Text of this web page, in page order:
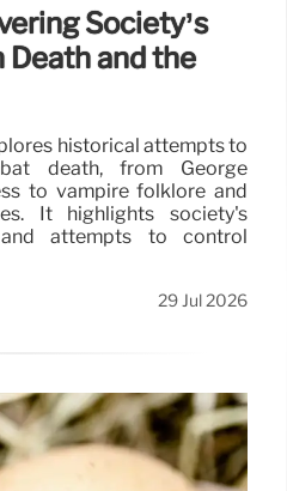
Society’s
Death and the
historical attempts to
death, from George
to vampire folklore and
It highlights society's
attempts to control
29 Jul 2026